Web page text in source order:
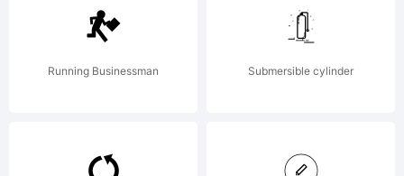
http://
License:
Running Businessman Submersible cylinder